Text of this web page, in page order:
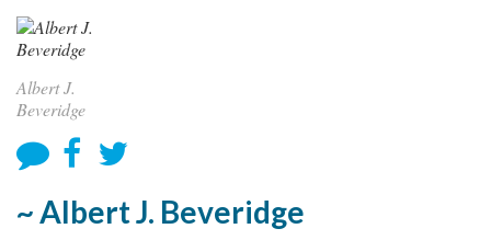
Albert J.
Beveridge
~ Albert J. Beveridge